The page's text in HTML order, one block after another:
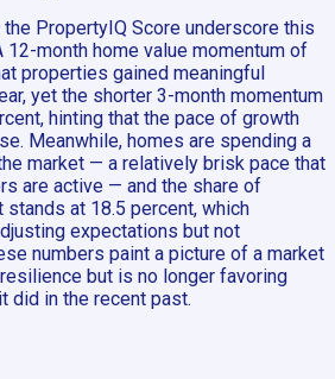
PropertyIQ Score underscore this
12-month home value momentum of
properties gained meaningful
yet the shorter 3-month momentum
hinting that the pace of growth
Meanwhile, homes are spending a
market — a relatively brisk pace that
are active — and the share of
stands at 18.5 percent, which
expectations but not
numbers paint a picture of a market
but is no longer favoring
did in the recent past.